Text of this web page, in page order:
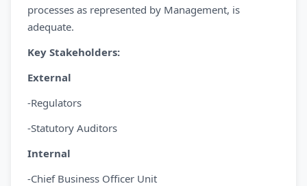
processes as represented by Management, is
adequate.
Key Stakeholders:
External
-Regulators
-Statutory Auditors
Internal
-Chief Business Officer Unit